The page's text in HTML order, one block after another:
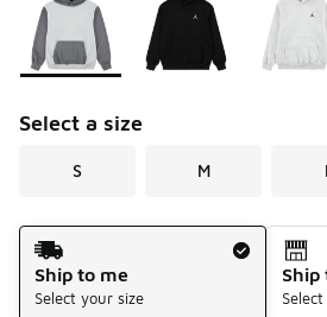
Select a size
S M
Shipping Method
Ship to me
Select your size
Ship